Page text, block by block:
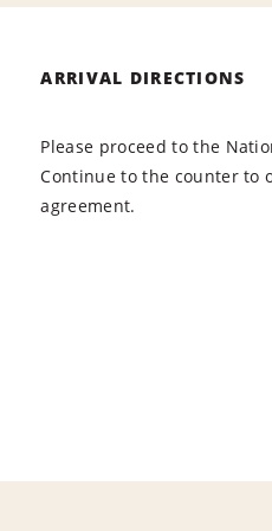
ARRIVAL DIRECTIONS
Please proceed to the
Continue to the counter to
agreement.